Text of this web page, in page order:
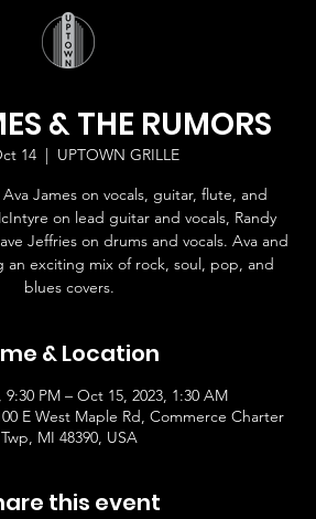
& THE RUMORS
14
  |
UPTOWN GRILLE
James on vocals, guitar, flute, and
on lead guitar and vocals, Randy
Jeffries on drums and vocals. Ava and
an exciting mix of rock, soul, pop, and
blues covers.
& Location
9:30 PM – Oct 15, 2023, 1:30 AM
E West Maple Rd, Commerce Charter
Twp, MI 48390, USA
this event